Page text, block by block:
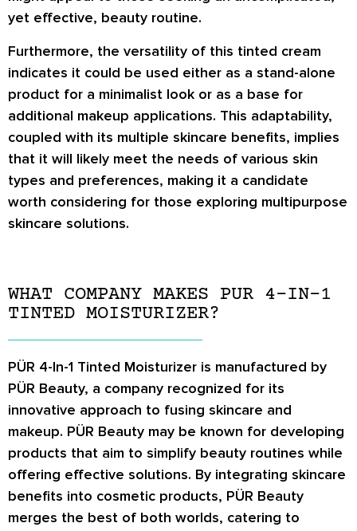
yet effective, beauty routine.
Furthermore, the versatility of this tinted cream
indicates it could be used either as a stand-alone
product for a minimalist look or as a base for
additional makeup applications. This adaptability,
coupled with its multiple skincare benefits, implies
that it will likely meet the needs of various skin
types and preferences, making it a candidate
worth considering for those exploring multipurpose
skincare solutions.
WHAT COMPANY MAKES PUR 4-IN-1
TINTED MOISTURIZER?
PÜR 4-In-1 Tinted Moisturizer is manufactured by
PÜR Beauty, a company recognized for its
innovative approach to fusing skincare and
makeup. PÜR Beauty may be known for developing
products that aim to simplify beauty routines while
offering effective solutions. By integrating skincare
benefits into cosmetic products, PÜR Beauty
merges the best of both worlds, catering to